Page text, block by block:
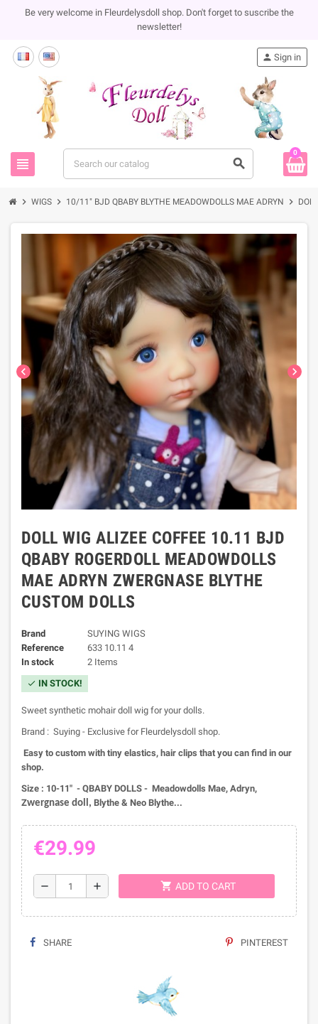
Be very welcome in Fleurdelysdoll shop. Don't forget to suscribe the
newsletter!
view_headline search
person Sign in
0
chevron_right WIGS chevron_right 10/11" BJD QBABY BLYTHE MEADOWDOLLS MAE ADRYN chevron_right
chevron_left chevron_right
DOLL WIG ALIZEE COFFEE 10.11 BJD
QBABY ROGERDOLL MEADOWDOLLS
MAE ADRYN ZWERGNASE BLYTHE
CUSTOM DOLLS
Brand
SUYING WIGS
Reference
633 10.11 4
In stock
2 Items
check IN STOCK!
Sweet synthetic mohair doll wig for your dolls.
Brand : Suying - Exclusive for Fleurdelysdoll shop.
Easy to custom with tiny elastics, hair clips that you can find in our
shop.
Size : 10-11" - QBABY DOLLS - Meadowdolls Mae, Adryn,
Zwergnase doll, Blythe & Neo Blythe...
€29.99
remove add shopping_cart ADD TO CART
SHARE PINTEREST